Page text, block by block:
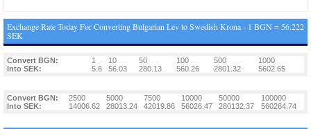
Exchange Rate Today For Converting Bulgarian Lev to Swedish Krona - 1 BGN = 56.222
SEK
Convert BGN: 1 10 50 100 500
1000
Into SEK:
5.6 56.03 280.13 560.26 2801.32 5602.65
Convert BGN: 2500 5000 7500 10000 50000
100000
Into SEK:
14006.62 28013.24 42019.86 56026.47 280132.37 560264.74